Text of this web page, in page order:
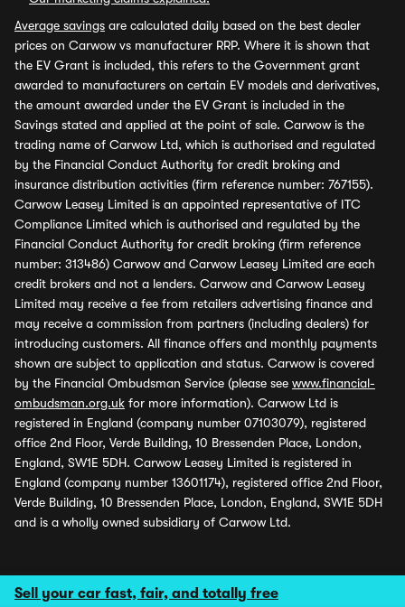
Sell your car fast, fair, and totally free
Average savings are calculated daily based on the best dealer
prices on Carwow vs manufacturer RRP. Where it is shown that
the EV Grant is included, this refers to the Government grant
awarded to manufacturers on certain EV models and derivatives,
the amount awarded under the EV Grant is included in the
Savings stated and applied at the point of sale. Carwow is the
trading name of Carwow Ltd, which is authorised and regulated
by the Financial Conduct Authority for credit broking and
insurance distribution activities (firm reference number: 767155).
Carwow Leasey Limited is an appointed representative of ITC
Compliance Limited which is authorised and regulated by the
Financial Conduct Authority for credit broking (firm reference
number: 313486) Carwow and Carwow Leasey Limited are each
credit brokers and not a lenders. Carwow and Carwow Leasey
Limited may receive a fee from retailers advertising finance and
may receive a commission from partners (including dealers) for
introducing customers. All finance offers and monthly payments
shown are subject to application and status. Carwow is covered
by the Financial Ombudsman Service (please see www.financial-
ombudsman.org.uk for more information). Carwow Ltd is
registered in England (company number 07103079), registered
office 2nd Floor, Verde Building, 10 Bressenden Place, London,
England, SW1E 5DH. Carwow Leasey Limited is registered in
England (company number 13601174), registered office 2nd Floor,
Verde Building, 10 Bressenden Place, London, England, SW1E 5DH
and is a wholly owned subsidiary of Carwow Ltd.